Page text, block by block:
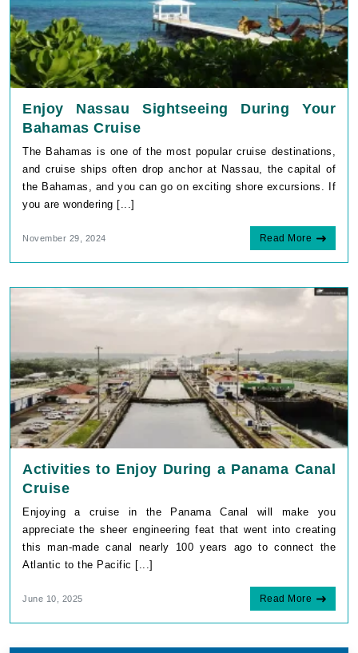
Enjoy Nassau Sightseeing During Your
Bahamas Cruise
The Bahamas is one of the most popular cruise destinations,
and cruise ships often drop anchor at Nassau, the capital of
the Bahamas, and you can go on exciting shore excursions. If
you are wondering [...]
November 29, 2024 Read More
Activities to Enjoy During a Panama Canal
Cruise
Enjoying a cruise in the Panama Canal will make you
appreciate the sheer engineering feat that went into creating
this man-made canal nearly 100 years ago to connect the
Atlantic to the Pacific [...]
June 10, 2025 Read More